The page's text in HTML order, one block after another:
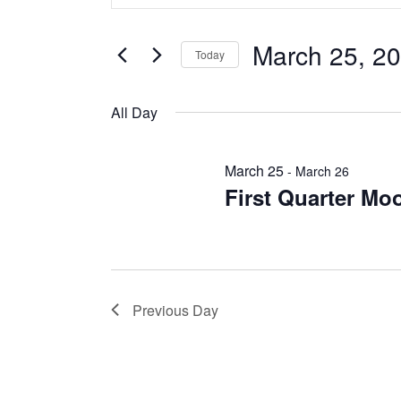
March
2026
and
Navigation
Search
Events
by
Today March 25,
All Day
First Quarter
March 25 - March 26
Previous Day